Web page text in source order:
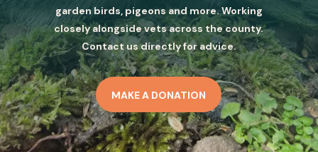
garden birds, pigeons and more. Working
closely alongside vets across the county.
Contact us directly for advice.
MAKE A DONATION